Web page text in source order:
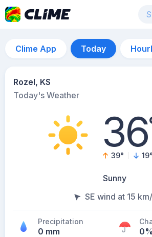
Clime App Today
Rozel, KS
Today's Weather
36
39° 19°
Sunny
SE wind at 15
Precipitation
0 mm 0%